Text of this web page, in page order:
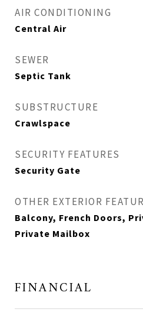
AIR CONDITIONING
Central Air
SEWER
Septic Tank
SUBSTRUCTURE
Crawlspace
SECURITY FEATURES
Security Gate
OTHER EXTERIOR
Balcony, French Doors,
Private Mailbox
FINANCIAL